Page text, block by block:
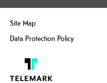
Site Map
Data Protection Policy